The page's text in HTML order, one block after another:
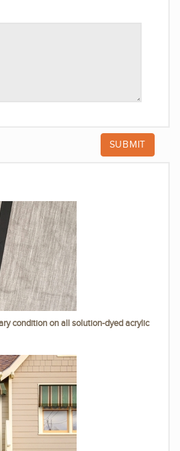
condition on all solution-dyed acrylic